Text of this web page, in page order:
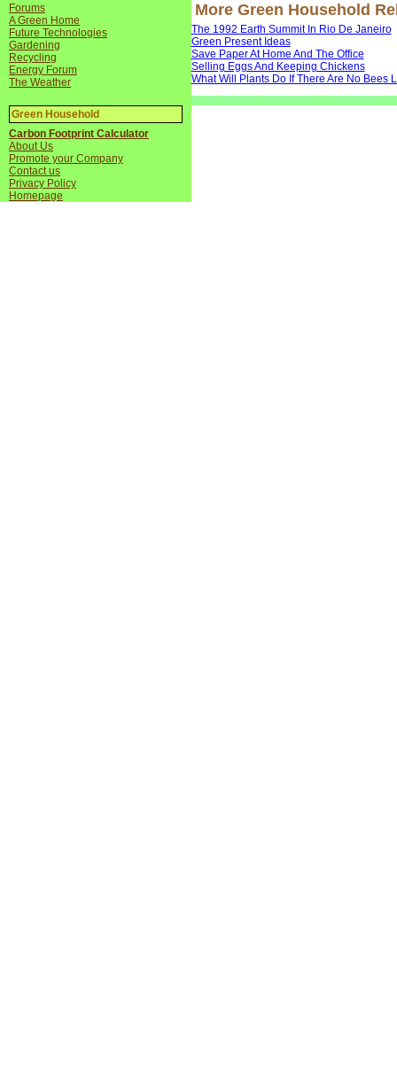
Forums
A Green Home
Future Technologies
Gardening
Recycling
Energy Forum
The Weather
Green Household
Carbon Footprint Calculator
About Us
Promote your Company
Contact us
Privacy Policy
Homepage
More Green Household
The 1992 Earth Summit In Rio De Janeiro
Green Present Ideas
Save Paper At Home And The Office
Selling Eggs And Keeping Chickens
What Will Plants Do If There Are No Bees